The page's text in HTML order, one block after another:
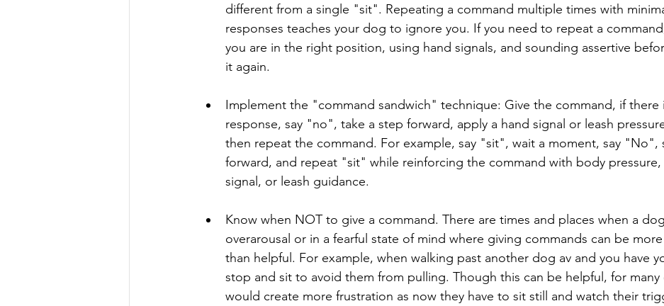
different from a single "sit". Repeating a command multiple times with
responses teaches your dog to ignore you. If you need to repeat a
you are in the right position, using hand signals, and sounding assertive
it again.
Implement the "command sandwich" technique: Give the command, if there
response, say "no", take a step forward, apply a hand signal or leash
then repeat the command. For example, say "sit", wait a moment, say "No",
forward, and repeat "sit" while reinforcing the command with body pressure,
signal, or leash guidance.
Know when NOT to give a command. There are times and places when a
overarousal or in a fearful state of mind where giving commands can be more
than helpful. For example, when walking past another dog av and you have
stop and sit to avoid them from pulling. Though this can be helpful, for many
would create more frustration as now they have to sit still and watch their